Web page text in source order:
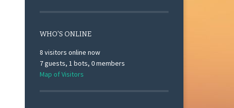
WHO'S ONLINE
8 visitors online now
7 guests, 1 bots, 0 members
Map of Visitors